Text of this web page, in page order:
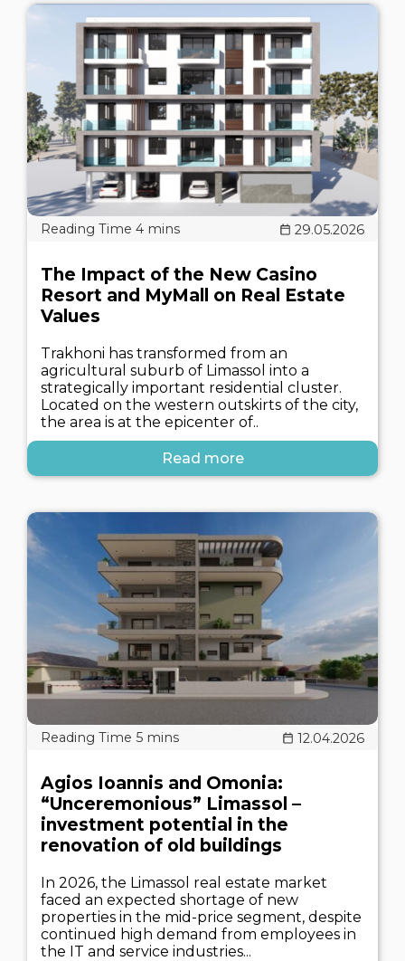
29.05.2026
The Impact of the New Casino
Resort and MyMall on Real Estate
Values
Trakhoni has transformed from an
agricultural suburb of Limassol into a
strategically important residential cluster.
Located on the western outskirts of the city,
the area is at the epicenter of..
Read more
12.04.2026
Agios Ioannis and Omonia:
“Unceremonious” Limassol –
investment potential in the
renovation of old buildings
In 2026, the Limassol real estate market
faced an expected shortage of new
properties in the mid-price segment, despite
continued high demand from employees in
the IT and service industries...